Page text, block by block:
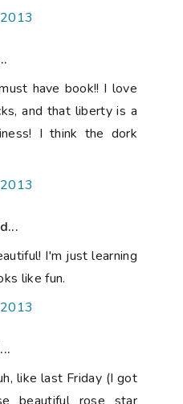
have book!! I love
and that liberty is a
I think the dork
I'm just learning
like fun.
like last Friday (I got